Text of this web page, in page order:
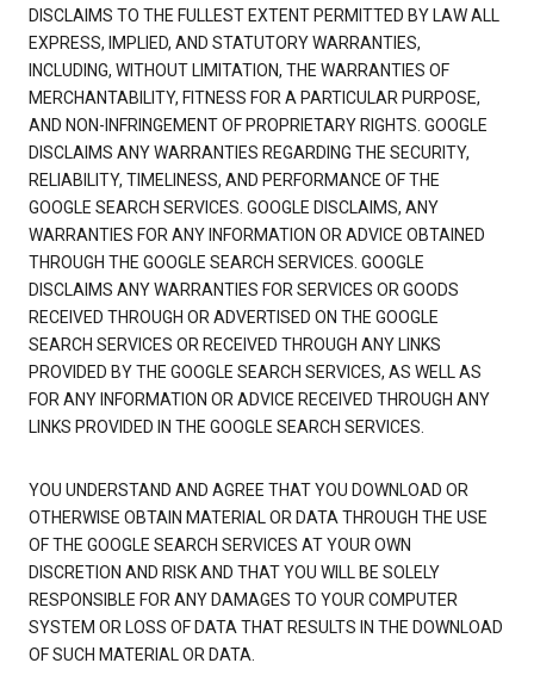
DISCLAIMS TO THE FULLEST EXTENT PERMITTED BY LAW ALL
EXPRESS, IMPLIED, AND STATUTORY WARRANTIES,
INCLUDING, WITHOUT LIMITATION, THE WARRANTIES OF
MERCHANTABILITY, FITNESS FOR A PARTICULAR PURPOSE,
AND NON-INFRINGEMENT OF PROPRIETARY RIGHTS. GOOGLE
DISCLAIMS ANY WARRANTIES REGARDING THE SECURITY,
RELIABILITY, TIMELINESS, AND PERFORMANCE OF THE
GOOGLE SEARCH SERVICES. GOOGLE DISCLAIMS, ANY
WARRANTIES FOR ANY INFORMATION OR ADVICE OBTAINED
THROUGH THE GOOGLE SEARCH SERVICES. GOOGLE
DISCLAIMS ANY WARRANTIES FOR SERVICES OR GOODS
RECEIVED THROUGH OR ADVERTISED ON THE GOOGLE
SEARCH SERVICES OR RECEIVED THROUGH ANY LINKS
PROVIDED BY THE GOOGLE SEARCH SERVICES, AS WELL AS
FOR ANY INFORMATION OR ADVICE RECEIVED THROUGH ANY
LINKS PROVIDED IN THE GOOGLE SEARCH SERVICES.
YOU UNDERSTAND AND AGREE THAT YOU DOWNLOAD OR
OTHERWISE OBTAIN MATERIAL OR DATA THROUGH THE USE
OF THE GOOGLE SEARCH SERVICES AT YOUR OWN
DISCRETION AND RISK AND THAT YOU WILL BE SOLELY
RESPONSIBLE FOR ANY DAMAGES TO YOUR COMPUTER
SYSTEM OR LOSS OF DATA THAT RESULTS IN THE DOWNLOAD
OF SUCH MATERIAL OR DATA.